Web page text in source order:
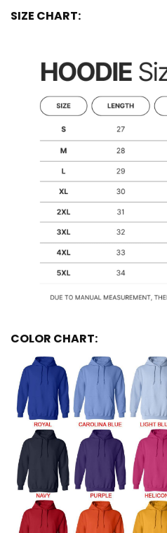
SIZE CHART:
COLOR CHART: